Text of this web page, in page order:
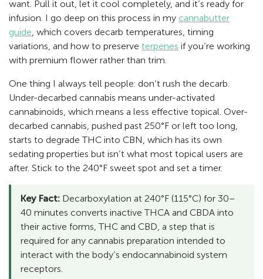
want. Pull it out, let it cool completely, and it’s ready for
infusion. I go deep on this process in my cannabutter
guide, which covers decarb temperatures, timing
variations, and how to preserve terpenes if you’re working
with premium flower rather than trim.
One thing I always tell people: don’t rush the decarb.
Under-decarbed cannabis means under-activated
cannabinoids, which means a less effective topical. Over-
decarbed cannabis, pushed past 250°F or left too long,
starts to degrade THC into CBN, which has its own
sedating properties but isn’t what most topical users are
after. Stick to the 240°F sweet spot and set a timer.
Key Fact: Decarboxylation at 240°F (115°C) for 30–
40 minutes converts inactive THCA and CBDA into
their active forms, THC and CBD, a step that is
required for any cannabis preparation intended to
interact with the body’s endocannabinoid system
receptors.